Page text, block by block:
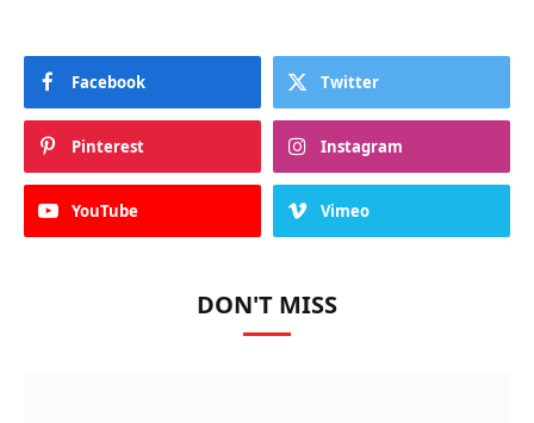
Facebook Twitter
Pinterest Instagram
YouTube Vimeo
DON'T MISS